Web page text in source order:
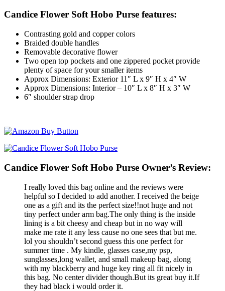
Candice Flower Soft Hobo Purse features:
Contrasting gold and copper colors
Braided double handles
Removable decorative flower
Two open top pockets and one zippered pocket provide
plenty of space for your smaller items
Approx Dimensions: Exterior 11″ L x 9″ H x 4″ W
Approx Dimensions: Interior – 10″ L x 8″ H x 3″ W
6″ shoulder strap drop
Candice Flower Soft Hobo Purse Owner’s Review:
I really loved this bag online and the reviews were
helpful so I decided to add another. I received the beige
one as a gift and its the perfect size!!not huge and not
tiny perfect under arm bag.The only thing is the inside
lining is a bit cheesy and cheap but in no way will
make me rate it any less cause no one sees that but me.
lol you shouldn’t second guess this one perfect for
summer time . My kindle, glasses case,my psp,
sunglasses,long wallet, and small makeup bag, along
with my blackberry and huge key ring all fit nicely in
this bag. No center divider though.But its great buy it.If
they had black i would order it.